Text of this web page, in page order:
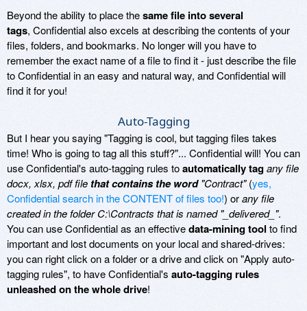
Beyond the ability to place thesame file into several
tags, Confidential also excels at describing the contents of your
files, folders, and bookmarks. No longer will you have to
remember the exact name of a file to find it - just describe the file
to Confidential in an easy and natural way, and Confidential will
find it for you!
Auto-Tagging
But I hear you saying "Tagging is cool, but tagging files takes
time! Who is going to tag all this stuff?"... Confidential will! You can
use Confidential's auto-tagging rules toautomatically tagany file
docx, xlsx, pdf file that contains the word"Contract"(yes,
Confidential search in the CONTENT of files too!) orany file
created in the folder C:\Contracts that is named "_delivered_".
You can use Confidential as an effectivedata-mining toolto find
important and lost documents on your local and shared-drives:
you can right click on a folder or a drive and click on "Apply auto-
tagging rules", to have Confidential's auto-tagging rules
unleashed on the whole drive!